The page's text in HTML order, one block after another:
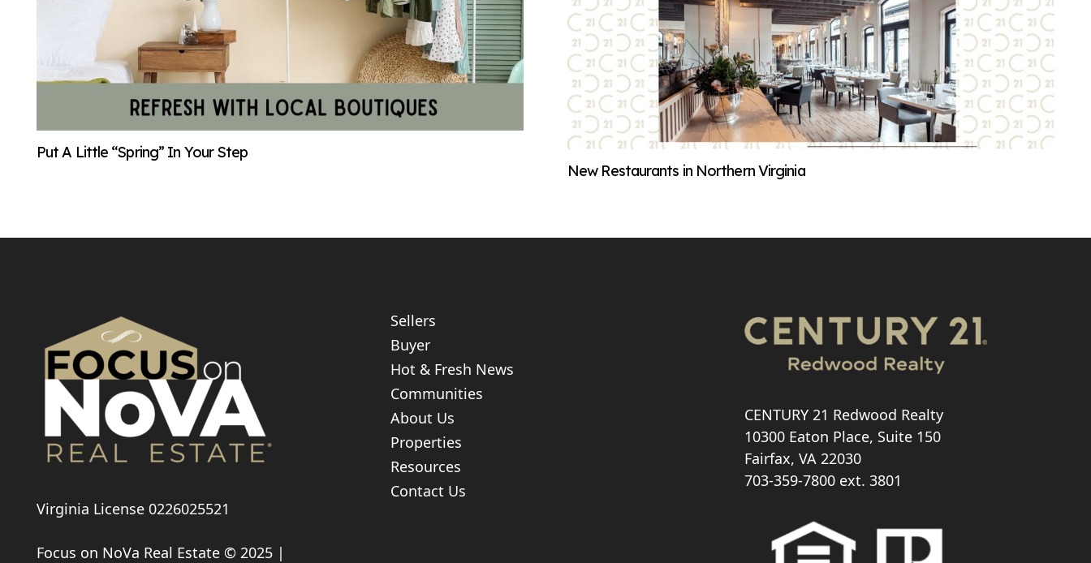
Put A Little “Spring” In Your Step
New Restaurants in Northern Virginia
Virginia License 0226025521
Focus on NoVa Real Estate © 2025 |
Sellers
Buyer
Hot & Fresh News
Communities
About Us
Properties
Resources
Contact Us
CENTURY 21 Redwood Realty
10300 Eaton Place, Suite 150
Fairfax, VA 22030
703-359-7800ext. 3801